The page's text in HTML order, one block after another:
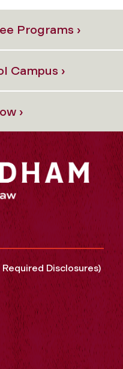
Programs ›
Campus ›
›
Disclosures)